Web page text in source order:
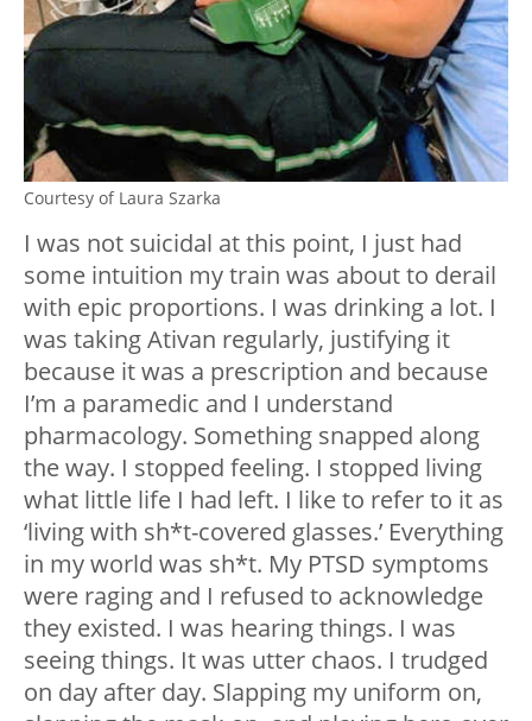
Courtesy of Laura Szarka
I was not suicidal at this point, I just had
some intuition my train was about to derail
with epic proportions. I was drinking a lot. I
was taking Ativan regularly, justifying it
because it was a prescription and because
I’m a paramedic and I understand
pharmacology. Something snapped along
the way. I stopped feeling. I stopped living
what little life I had left. I like to refer to it as
‘living with sh*t-covered glasses.’ Everything
in my world was sh*t. My PTSD symptoms
were raging and I refused to acknowledge
they existed. I was hearing things. I was
seeing things. It was utter chaos. I trudged
on day after day. Slapping my uniform on,